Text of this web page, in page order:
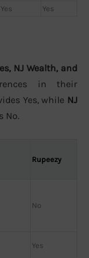
Yes Yes
NJ Wealth, and
in their
Yes, while NJ
No.
Rupeezy
No
Yes